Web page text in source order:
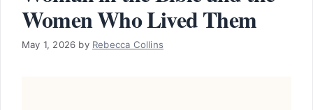
Women Who Lived Them
May 1, 2026 by Rebecca Collins